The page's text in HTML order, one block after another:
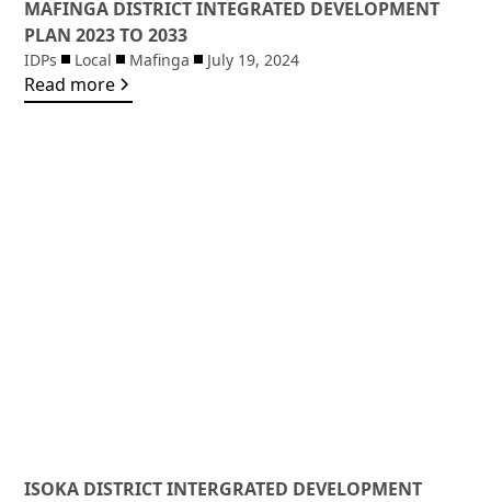
MAFINGA DISTRICT INTEGRATED DEVELOPMENT
PLAN 2023 TO 2033
IDPs Local Mafinga July 19, 2024
Read more
ISOKA DISTRICT INTERGRATED DEVELOPMENT